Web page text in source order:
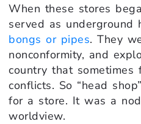
When these stores
served as underground
bongs or pipes. They
nonconformity, and
country that
conflicts. So “head
for a store. It was a
worldview.